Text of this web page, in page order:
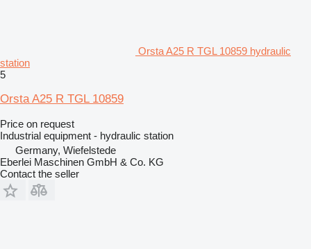
Orsta A25 R TGL 10859 hydraulic
station
5
Orsta A25 R TGL 10859
Price on request
Industrial equipment - hydraulic station
Germany, Wiefelstede
Eberlei Maschinen GmbH & Co. KG
Contact the seller